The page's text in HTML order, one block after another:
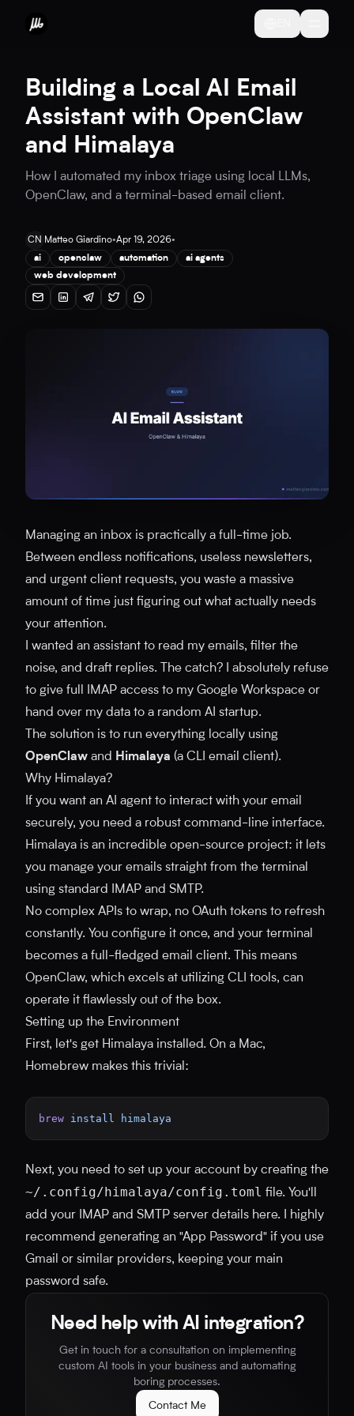
Building a Local AI Email
Assistant with OpenClaw
and Himalaya
How I automated my inbox triage using local LLMs,
OpenClaw, and a terminal-based email client.
CN Matteo Giardino•Apr 19, 2026•
ai
openclaw automation
ai agents
web development
Managing an inbox is practically a full-time job.
Between endless notifications, useless newsletters,
and urgent client requests, you waste a massive
amount of time just figuring out what actually needs
your attention.
I wanted an assistant to read my emails, filter the
noise, and draft replies. The catch? I absolutely refuse
to give full IMAP access to my Google Workspace or
hand over my data to a random AI startup.
The solution is to run everything locally using
OpenClaw and Himalaya (a CLI email client).
Why Himalaya?
If you want an AI agent to interact with your email
securely, you need a robust command-line interface.
Himalaya is an incredible open-source project: it lets
you manage your emails straight from the terminal
using standard IMAP and SMTP.
No complex APIs to wrap, no OAuth tokens to refresh
constantly. You configure it once, and your terminal
becomes a full-fledged email client. This means
OpenClaw, which excels at utilizing CLI tools, can
operate it flawlessly out of the box.
Setting up the Environment
First, let's get Himalaya installed. On a Mac,
Homebrew makes this trivial:
brew install himalaya
Next, you need to set up your account by creating the
~/.config/himalaya/config.toml file. You'll
add your IMAP and SMTP server details here. I highly
recommend generating an "App Password" if you use
Gmail or similar providers, keeping your main
password safe.
Need help with AI integration?
Get in touch for a consultation on implementing
custom AI tools in your business and automating
boring processes.
Contact Me